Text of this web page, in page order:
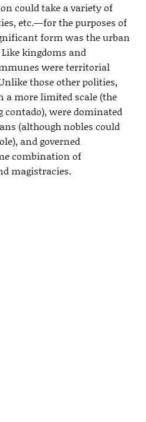
could take a variety of
etc.—for the purposes of
form was the urban
kingdoms and
were territorial
those other polities,
a more limited scale (the
were dominated
(although nobles could
and governed
combination of
magistracies.